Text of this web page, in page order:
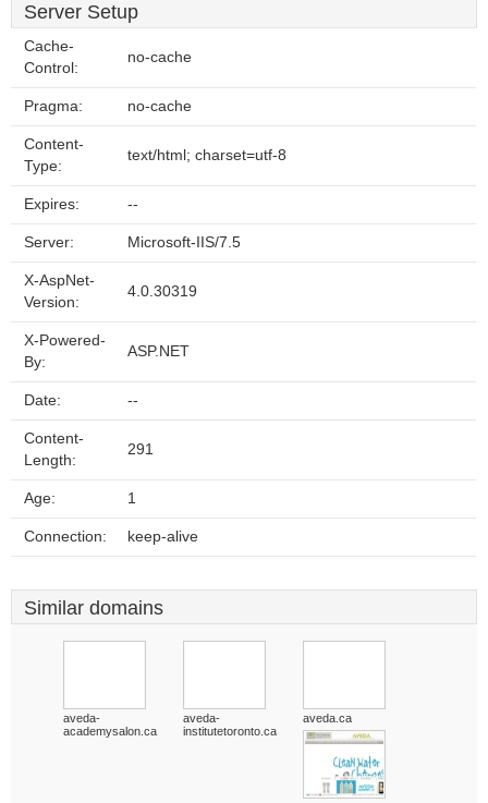
Server Setup
Cache-
Control:
no-cache
Pragma: no-cache
Content-
Type:
text/html; charset=utf-8
Expires: --
Server: Microsoft-IIS/7.5
X-AspNet-
Version:
4.0.30319
X-Powered-
By:
ASP.NET
Date: --
Content-
Length:
291
Age: 1
Connection: keep-alive
Similar domains
aveda-
academysalon.ca
aveda-
institutetoronto.ca
aveda.ca